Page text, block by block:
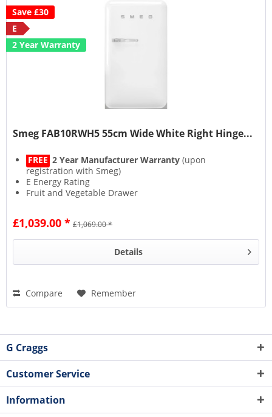
Save £30
E
2 Year Warranty
Smeg FAB10RWH5 55cm Wide White Right Hinge...
FREE 2 Year Manufacturer Warranty (upon
registration with Smeg)
E Energy Rating
Fruit and Vegetable Drawer
£1,039.00 * £1,069.00 *
Details
Compare Remember
G Craggs
Customer Service
Information